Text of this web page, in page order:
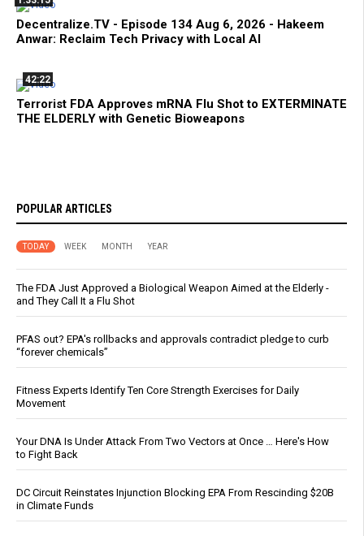
Decentralize.TV - Episode 134 Aug 6, 2026 - Hakeem
Anwar: Reclaim Tech Privacy with Local AI
42:22
Terrorist FDA Approves mRNA Flu Shot to EXTERMINATE
THE ELDERLY with Genetic Bioweapons
POPULAR ARTICLES
TODAY WEEK MONTH YEAR
The FDA Just Approved a Biological Weapon Aimed at the Elderly -
and They Call It a Flu Shot
PFAS out? EPA's rollbacks and approvals contradict pledge to curb
“forever chemicals”
Fitness Experts Identify Ten Core Strength Exercises for Daily
Movement
Your DNA Is Under Attack From Two Vectors at Once … Here's How
to Fight Back
DC Circuit Reinstates Injunction Blocking EPA From Rescinding $20B
in Climate Funds